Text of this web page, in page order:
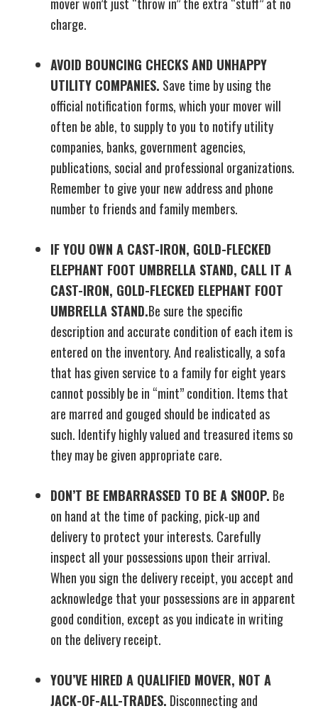
mover won’t just “throw in” the extra “stuff” at no
charge.
AVOID BOUNCING CHECKS AND UNHAPPY
UTILITY COMPANIES. Save time by using the
official notification forms, which your mover will
often be able, to supply to you to notify utility
companies, banks, government agencies,
publications, social and professional organizations.
Remember to give your new address and phone
number to friends and family members.
IF YOU OWN A CAST-IRON, GOLD-FLECKED
ELEPHANT FOOT UMBRELLA STAND, CALL IT A
CAST-IRON, GOLD-FLECKED ELEPHANT FOOT
UMBRELLA STAND.Be sure the specific
description and accurate condition of each item is
entered on the inventory. And realistically, a sofa
that has given service to a family for eight years
cannot possibly be in “mint” condition. Items that
are marred and gouged should be indicated as
such. Identify highly valued and treasured items so
they may be given appropriate care.
DON’T BE EMBARRASSED TO BE A SNOOP. Be
on hand at the time of packing, pick-up and
delivery to protect your interests. Carefully
inspect all your possessions upon their arrival.
When you sign the delivery receipt, you accept and
acknowledge that your possessions are in apparent
good condition, except as you indicate in writing
on the delivery receipt.
YOU’VE HIRED A QUALIFIED MOVER, NOT A
JACK-OF-ALL-TRADES. Disconnecting and